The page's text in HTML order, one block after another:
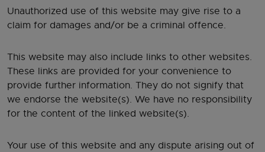
Unauthorized use of this website may give rise to a
claim for damages and/or be a criminal offence.
This website may also include links to other websites.
These links are provided for your convenience to
provide further information. They do not signify that
we endorse the website(s). We have no responsibility
for the content of the linked website(s).
Your use of this website and any dispute arising out of